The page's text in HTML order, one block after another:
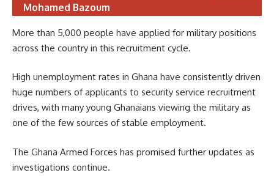
Mohamed Bazoum
More than 5,000 people have applied for military positions
across the country in this recruitment cycle.
High unemployment rates in Ghana have consistently driven
huge numbers of applicants to security service recruitment
drives, with many young Ghanaians viewing the military as
one of the few sources of stable employment.
The Ghana Armed Forces has promised further updates as
investigations continue.